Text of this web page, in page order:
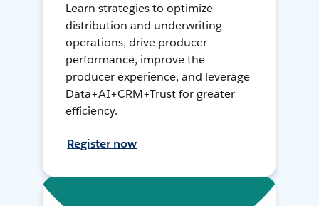
Learn strategies to optimize
distribution and underwriting
operations, drive producer
performance, improve the
producer experience, and leverage
Data+AI+CRM+Trust for greater
efficiency.
Register now